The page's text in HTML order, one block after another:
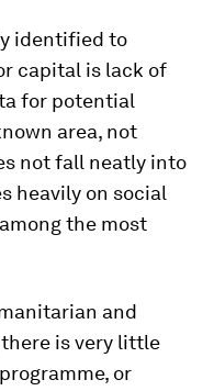
identified to
capital is lack of
for potential
area, not
not fall neatly into
heavily on social
the most
and
is very little
or